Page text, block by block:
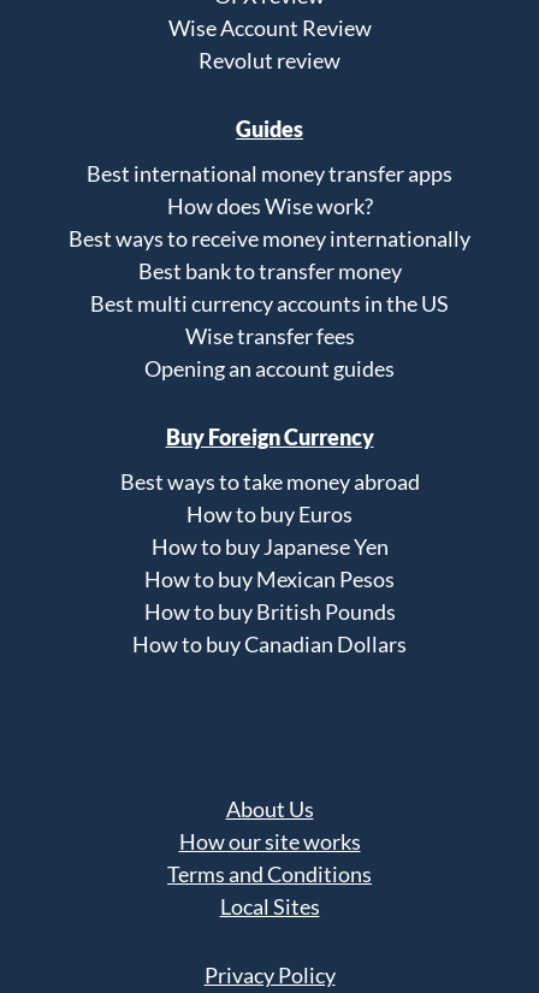
Wise Account Review
Revolut review
Guides
Best international money transfer apps
How does Wise work?
Best ways to receive money internationally
Best bank to transfer money
Best multi currency accounts in the US
Wise transfer fees
Opening an account guides
Buy Foreign Currency
Best ways to take money abroad
How to buy Euros
How to buy Japanese Yen
How to buy Mexican Pesos
How to buy British Pounds
How to buy Canadian Dollars
About Us
How our site works
Terms and Conditions
Local Sites
Privacy Policy